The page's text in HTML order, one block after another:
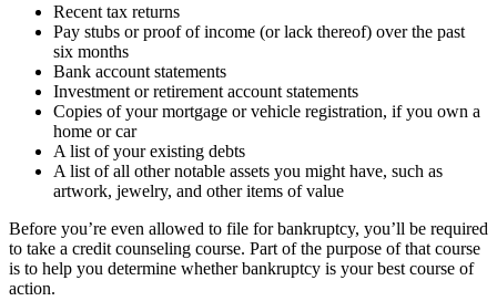
Recent tax returns
Pay stubs or proof of income (or lack thereof) over the past
six months
Bank account statements
Investment or retirement account statements
Copies of your mortgage or vehicle registration, if you own a
home or car
A list of your existing debts
A list of all other notable assets you might have, such as
artwork, jewelry, and other items of value
Before you’re even allowed to file for bankruptcy, you’ll be required
to take a credit counseling course. Part of the purpose of that course
is to help you determine whether bankruptcy is your best course of
action.